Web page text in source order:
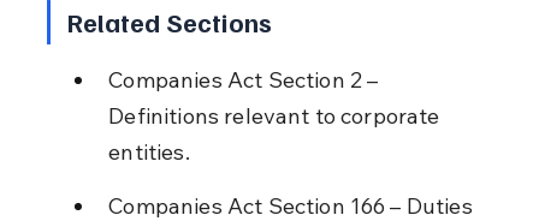
Related Sections
Companies Act Section 2 –
Definitions relevant to corporate
entities.
Companies Act Section 166 – Duties